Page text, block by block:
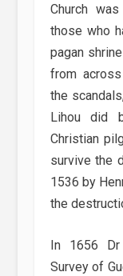
Church
those who
pagan
from
the
Lihou did
Christian
survive the
1536 by
the
In 1656
Survey of